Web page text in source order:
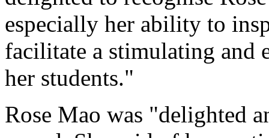
especially her ability to
facilitate a stimulating and
her students."
Rose Mao was "delighted